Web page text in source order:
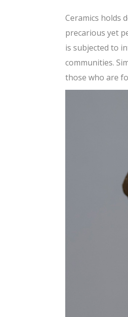
Ceramics holds
precarious yet
is subjected to
communities.
those who are